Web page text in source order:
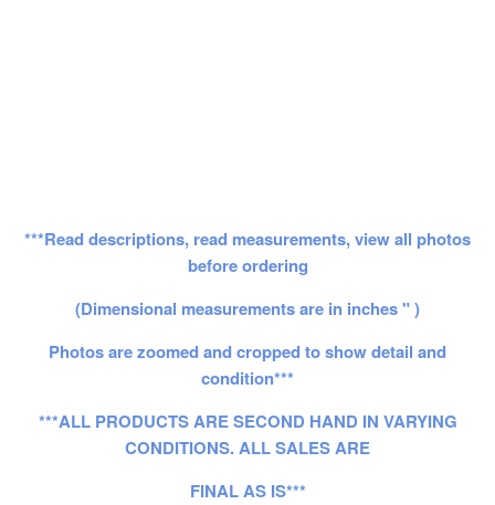
***Read descriptions, read measurements, view all photos
before ordering
(Dimensional measurements are in inches " )
Photos are zoomed and cropped to show detail and
condition***
***ALL PRODUCTS ARE SECOND HAND IN VARYING
CONDITIONS. ALL SALES ARE
FINAL AS IS***